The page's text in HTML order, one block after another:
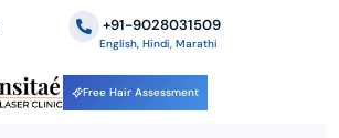
‪+91-9028031509
English, Hindi, Marathi
Free Hair Assessment